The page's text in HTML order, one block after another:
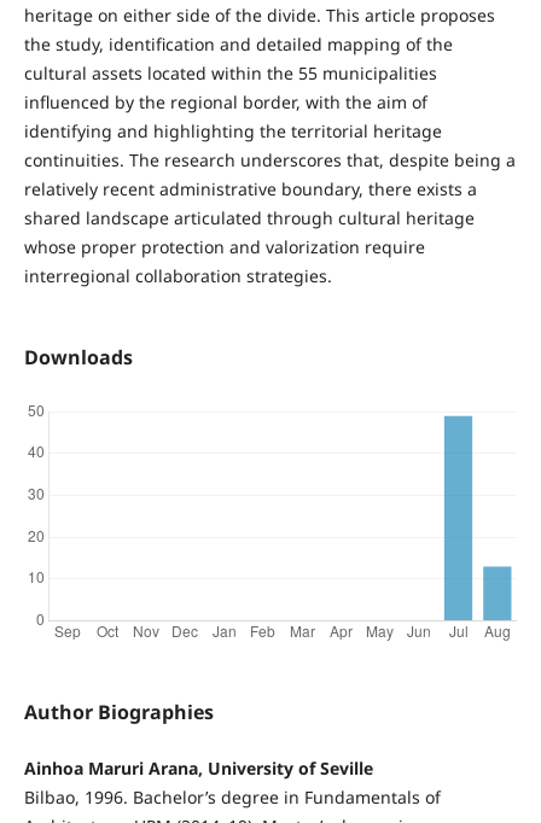
heritage on either side of the divide. This article proposes
the study, identification and detailed mapping of the
cultural assets located within the 55 municipalities
influenced by the regional border, with the aim of
identifying and highlighting the territorial heritage
continuities. The research underscores that, despite being a
relatively recent administrative boundary, there exists a
shared landscape articulated through cultural heritage
whose proper protection and valorization require
interregional collaboration strategies.
Downloads
Author Biographies
Ainhoa Maruri Arana, University of Seville
Bilbao, 1996. Bachelor’s degree in Fundamentals of